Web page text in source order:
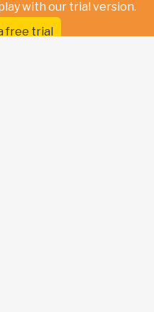
with our trial version.
free trial